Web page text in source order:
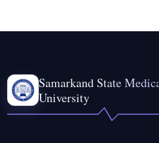
Samarkand State
University